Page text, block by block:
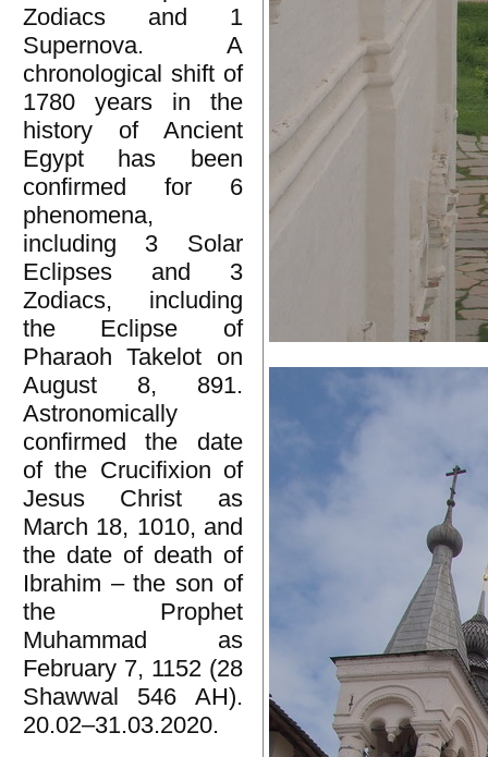
Zodiacs and 1
Supernova. A
chronological shift of
1780 years in the
history of Ancient
Egypt has been
confirmed for 6
phenomena,
including 3 Solar
Eclipses and 3
Zodiacs, including
the Eclipse of
Pharaoh Takelot on
August 8, 891.
Astronomically
confirmed the date
of the Crucifixion of
Jesus Christ as
March 18, 1010, and
the date of death of
Ibrahim – the son of
the Prophet
Muhammad as
February 7, 1152 (28
Shawwal 546 AH).
20.02–31.03.2020.